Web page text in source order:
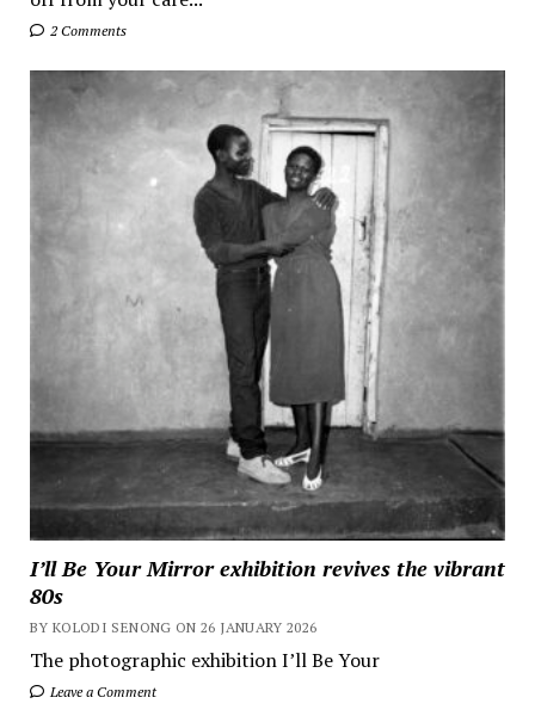
2 Comments
I’ll Be Your Mirror exhibition revives the vibrant
80s
BY KOLODI SENONG ON 26 JANUARY 2026
The photographic exhibition I’ll Be Your
Leave a Comment